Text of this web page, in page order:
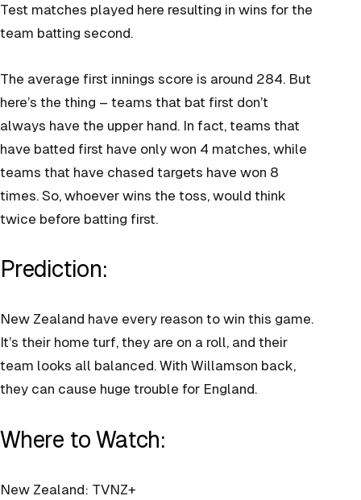
Test matches played here resulting in wins for the
team batting second.
The average first innings score is around 284. But
here’s the thing – teams that bat first don’t
always have the upper hand. In fact, teams that
have batted first have only won 4 matches, while
teams that have chased targets have won 8
times. So, whoever wins the toss, would think
twice before batting first.
Prediction:
New Zealand have every reason to win this game.
It’s their home turf, they are on a roll, and their
team looks all balanced. With Willamson back,
they can cause huge trouble for England.
Where to Watch:
New Zealand: TVNZ+